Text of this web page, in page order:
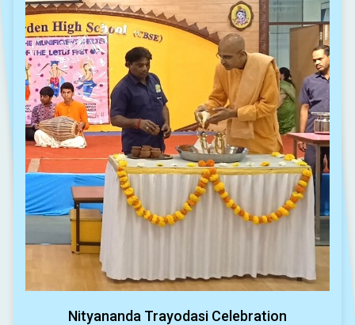
Nityananda Trayodasi Celebration